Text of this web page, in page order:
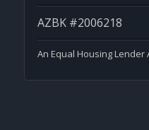
AZBK #2006218
An Equal Housing Lender